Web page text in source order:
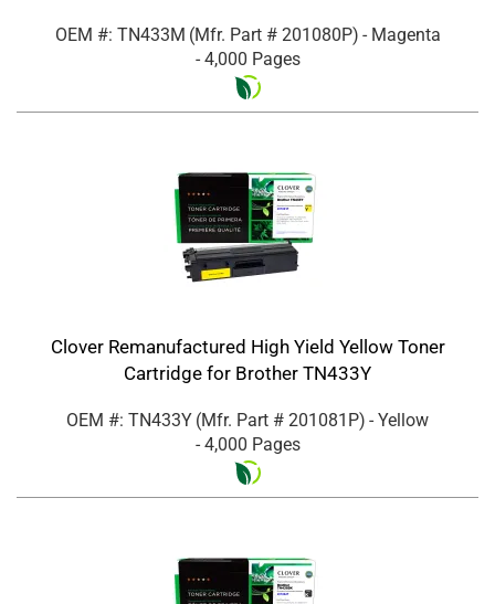
OEM #: TN433M (Mfr. Part # 201080P) - Magenta
- 4,000 Pages
Clover Remanufactured High Yield Yellow Toner
Cartridge for Brother TN433Y
OEM #: TN433Y (Mfr. Part # 201081P) - Yellow
- 4,000 Pages